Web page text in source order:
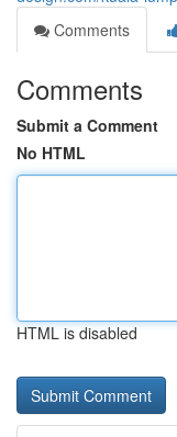
Comments
Comments
Submit a Comment
No HTML
HTML is disabled